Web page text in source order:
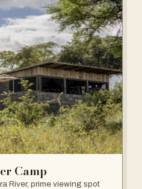
Camp
River, prime viewing spot